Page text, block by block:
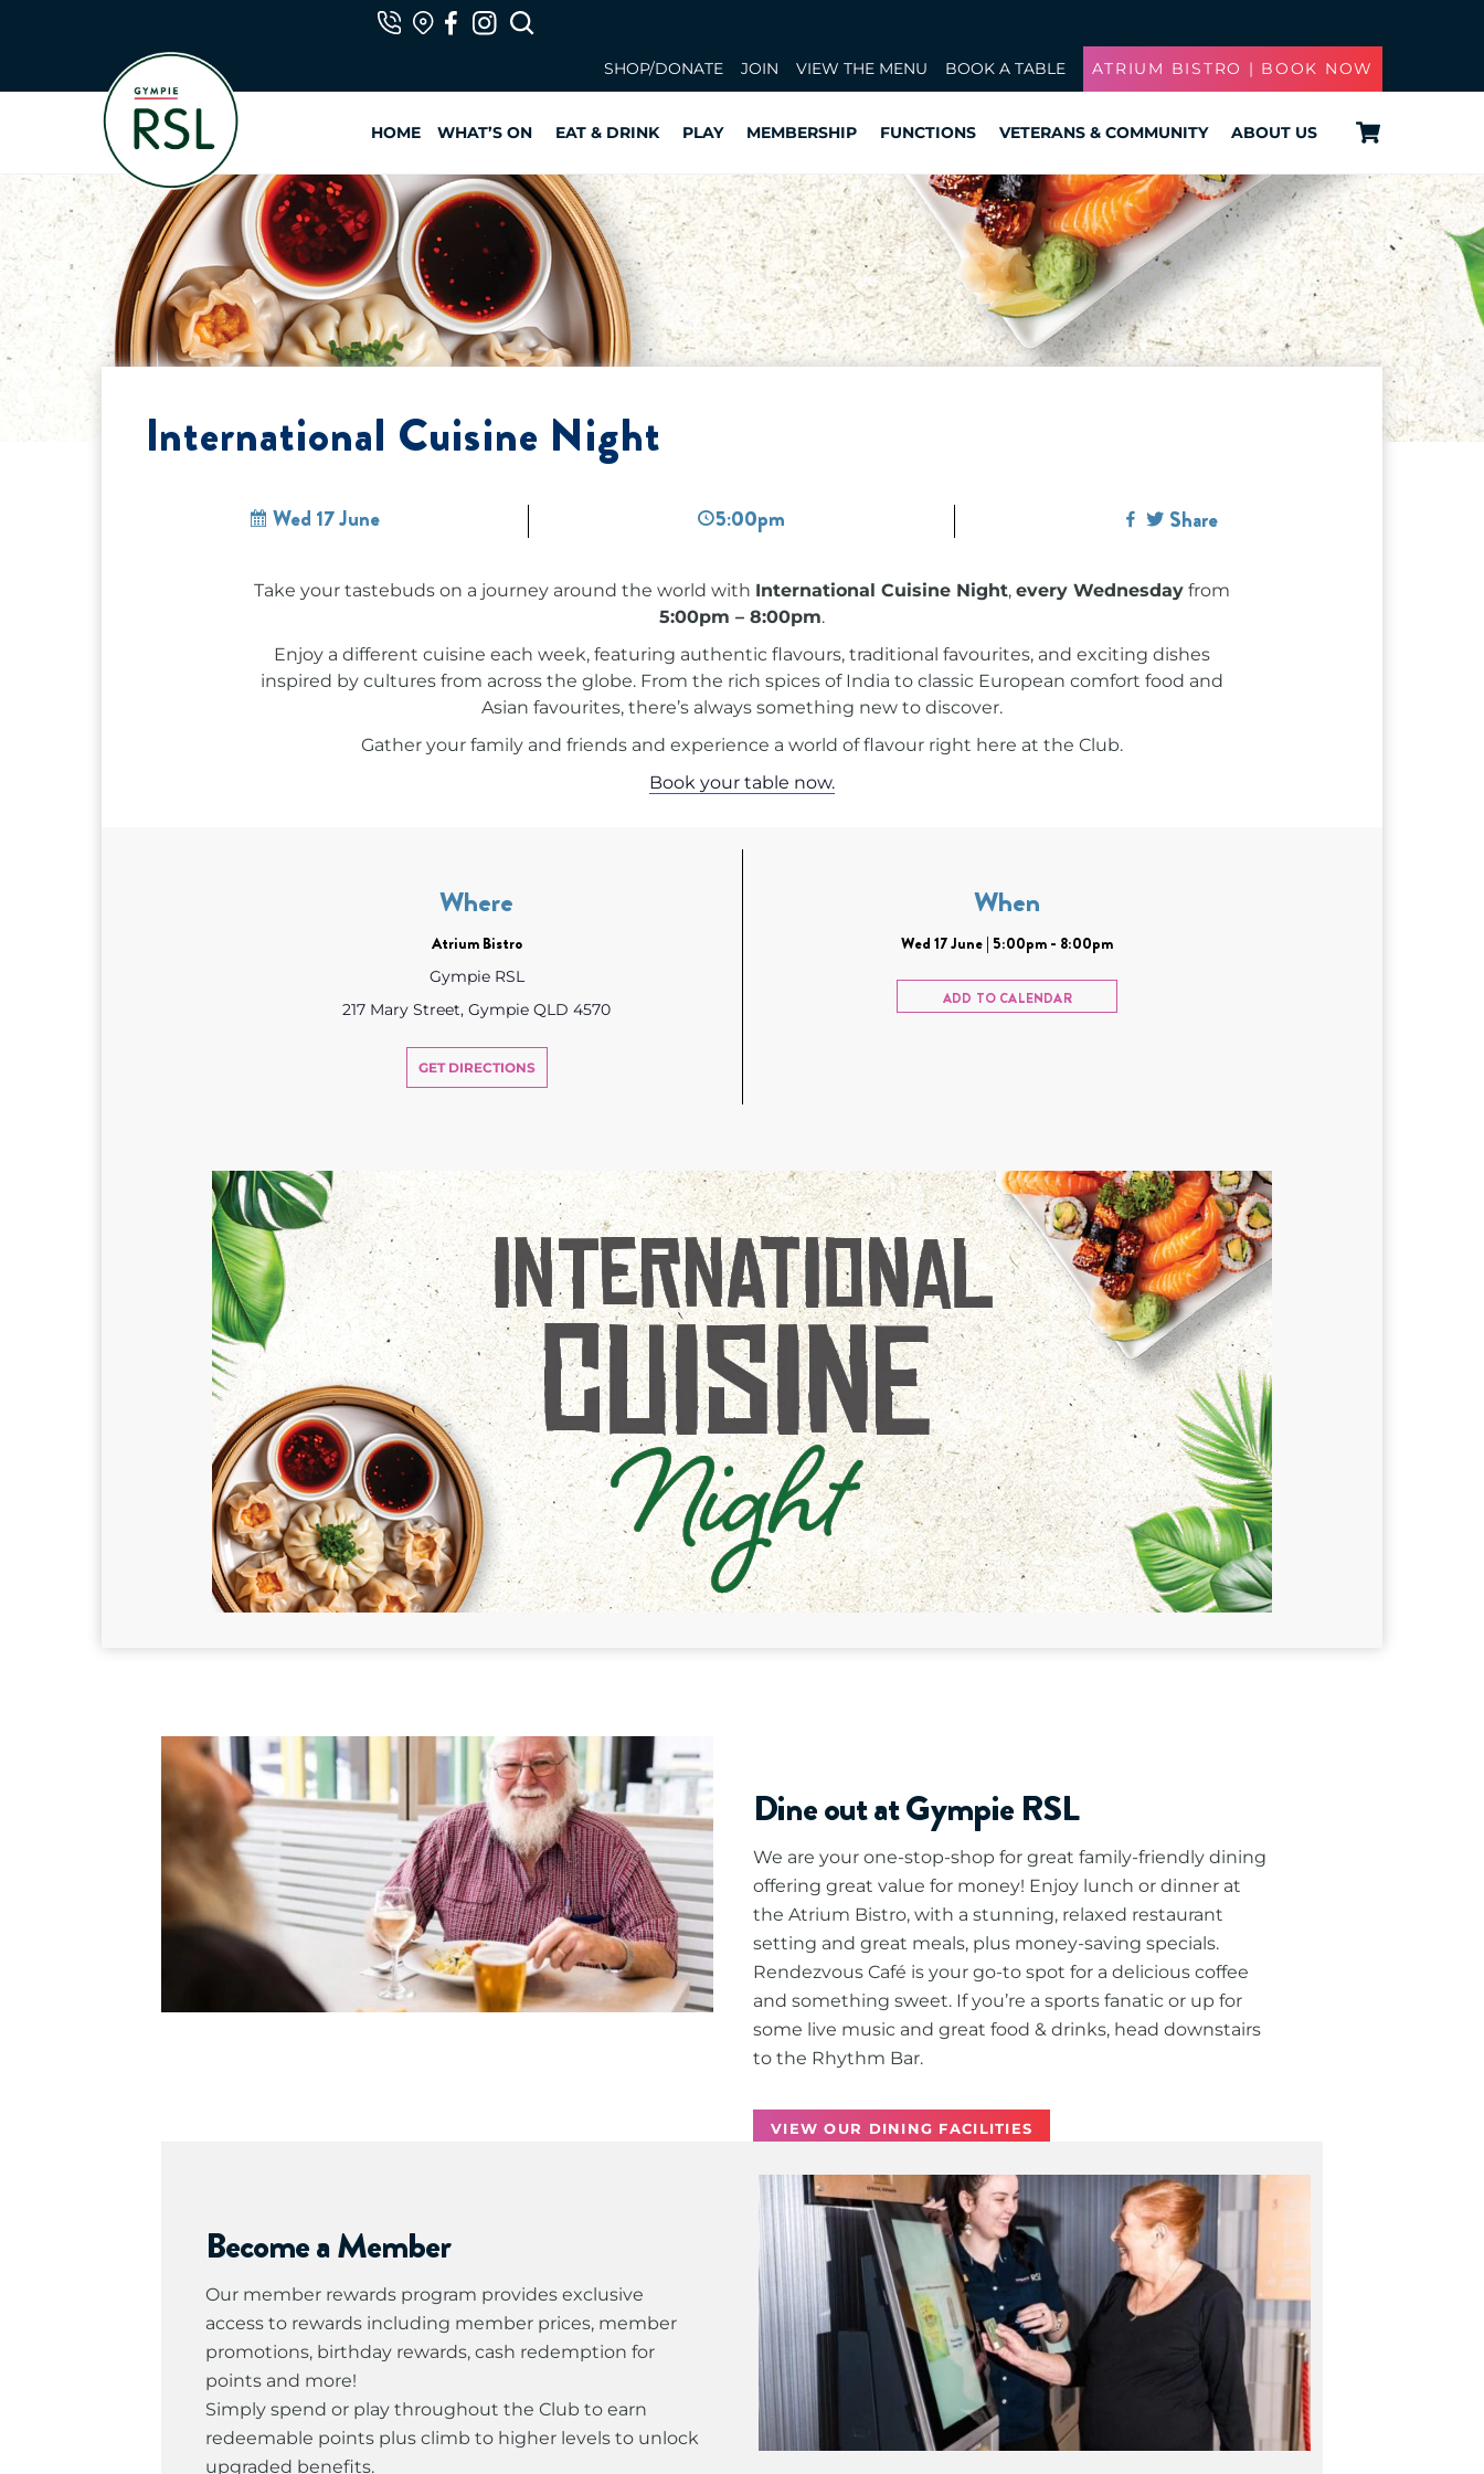
SHOP/DONATE JOIN VIEW THE MENU BOOK A TABLE ATRIUM BISTRO | BOOK NOW
HOME WHAT’S ON EAT & DRINK PLAY MEMBERSHIP FUNCTIONS VETERANS & COMMUNITY ABOUT US
International Cuisine Night
Wed 17 June 5:00pm Share
Take your tastebuds on a journey around the world with International Cuisine Night, every Wednesday from
5:00pm – 8:00pm.
Enjoy a different cuisine each week, featuring authentic flavours, traditional favourites, and exciting dishes
inspired by cultures from across the globe. From the rich spices of India to classic European comfort food and
Asian favourites, there’s always something new to discover.
Gather your family and friends and experience a world of flavour right here at the Club.
Book your table now.
Where
Atrium Bistro
Gympie RSL
217 Mary Street, Gympie QLD 4570
GET DIRECTIONS
When
Wed 17 June | 5:00pm - 8:00pm
ADD TO CALENDAR
Dine out at Gympie RSL
We are your one-stop-shop for great family-friendly dining
offering great value for money! Enjoy lunch or dinner at
the Atrium Bistro, with a stunning, relaxed restaurant
setting and great meals, plus money-saving specials.
Rendezvous Café is your go-to spot for a delicious coffee
and something sweet. If you’re a sports fanatic or up for
some live music and great food & drinks, head downstairs
to the Rhythm Bar.
VIEW OUR DINING FACILITIES
Become a Member
Our member rewards program provides exclusive
access to rewards including member prices, member
promotions, birthday rewards, cash redemption for
points and more!
Simply spend or play throughout the Club to earn
redeemable points plus climb to higher levels to unlock
upgraded benefits.